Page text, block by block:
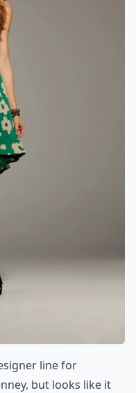
line for
but looks like it